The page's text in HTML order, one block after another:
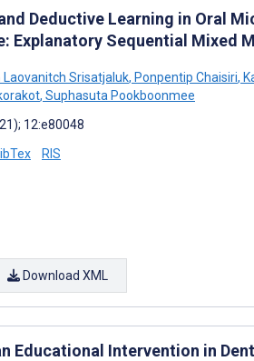
Deductive Learning in Oral
Explanatory Sequential Mixed
Laovanitch Srisatjaluk, Ponpentip Chaisiri,
, Suphasuta Pookboonmee
12:e80048
RIS
Download XML
Educational Intervention in